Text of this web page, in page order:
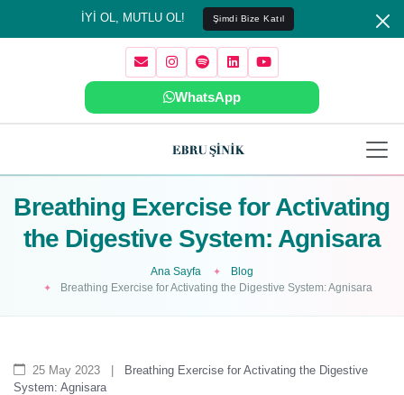
İYİ OL, MUTLU OL! Şimdi Bize Katıl
WhatsApp
Breathing Exercise for Activating
the Digestive System: Agnisara
Ana Sayfa
Blog
Breathing Exercise for Activating the Digestive System: Agnisara
25 May 2023
Breathing Exercise for Activating the Digestive
System: Agnisara